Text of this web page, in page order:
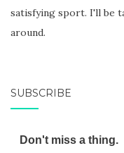
satisfying sport. I'll be
around.
SUBSCRIBE
Don't miss a thing.